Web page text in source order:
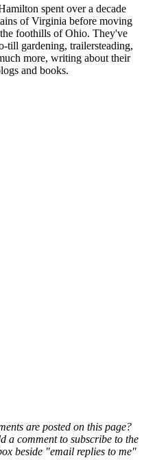
spent over a decade
of Virginia before moving
foothills of Ohio. They've
till gardening, trailersteading,
more, writing about their
and books.
are posted on this page?
a comment to subscribe to the
beside "email replies to me"